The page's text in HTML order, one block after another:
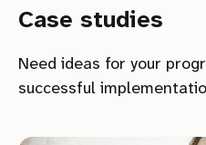
Case studies
Need ideas for your
successful